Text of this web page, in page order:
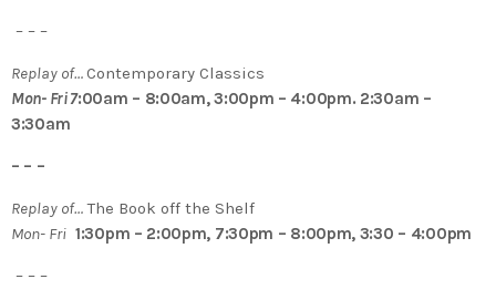
– – –
Replay of…Contemporary Classics
Mon- Fri 7:00am – 8:00am, 3:00pm – 4:00pm. 2:30am –
3:30am
– – –
Replay of…The Book off the Shelf
Mon- Fri 1:30pm – 2:00pm, 7:30pm – 8:00pm, 3:30 – 4:00pm
– – –